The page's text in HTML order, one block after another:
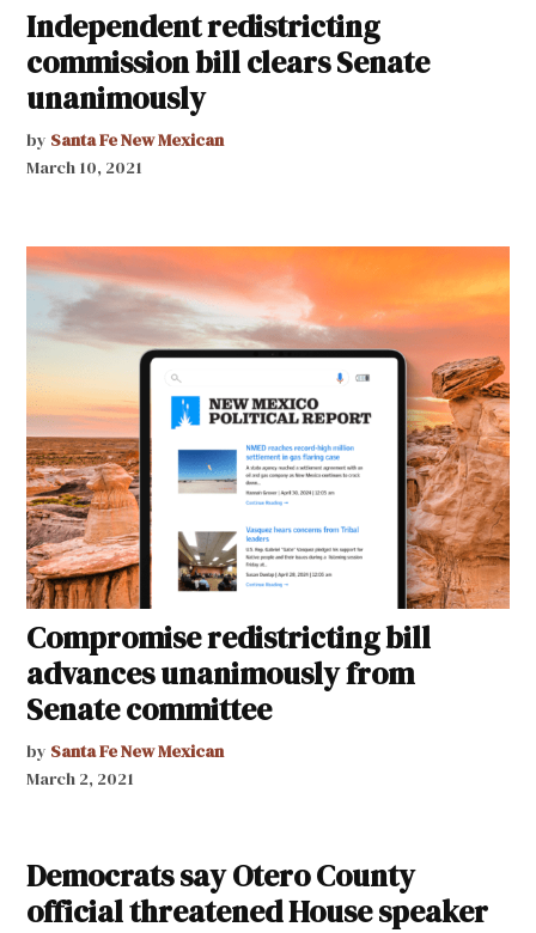
Independent redistricting
commission bill clears Senate
unanimously
by Santa Fe New Mexican
March 10, 2021
Compromise redistricting bill
advances unanimously from
Senate committee
by Santa Fe New Mexican
March 2, 2021
Democrats say Otero County
official threatened House speaker